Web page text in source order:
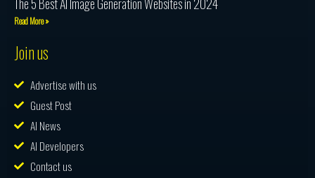
Read More »
Join us
Advertise with us
Guest Post
AI News
AI Developers
Contact us